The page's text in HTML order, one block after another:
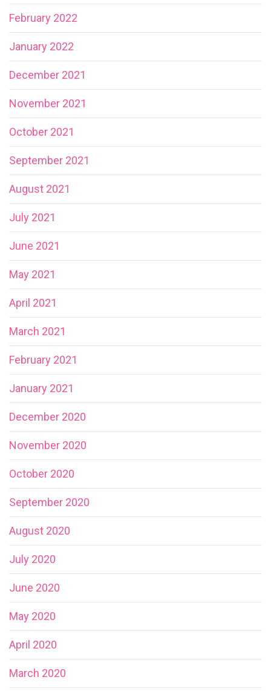
February 2022
January 2022
December 2021
November 2021
October 2021
September 2021
August 2021
July 2021
June 2021
May 2021
April 2021
March 2021
February 2021
January 2021
December 2020
November 2020
October 2020
September 2020
August 2020
July 2020
June 2020
May 2020
April 2020
March 2020